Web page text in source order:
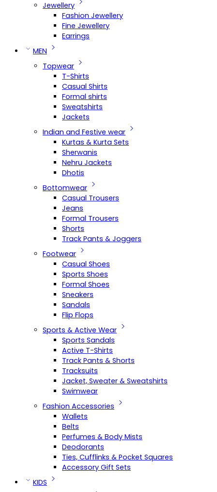
Jewellery
Fashion Jewellery
Fine Jewellery
Earrings
MEN
Topwear
T-Shirts
Casual Shirts
Formal shirts
Sweatshirts
Jackets
Indian and Festive wear
Kurtas & Kurta Sets
Sherwanis
Nehru Jackets
Dhotis
Bottomwear
Casual Trousers
Jeans
Formal Trousers
Shorts
Track Pants & Joggers
Footwear
Casual Shoes
Sports Shoes
Formal Shoes
Sneakers
Sandals
Flip Flops
Sports & Active Wear
Sports Sandals
Active T-Shirts
Track Pants & Shorts
Tracksuits
Jacket, Sweater & Sweatshirts
Swimwear
Fashion Accessories
Wallets
Belts
Perfumes & Body Mists
Deodorants
Ties, Cufflinks & Pocket Squares
Accessory Gift Sets
KIDS